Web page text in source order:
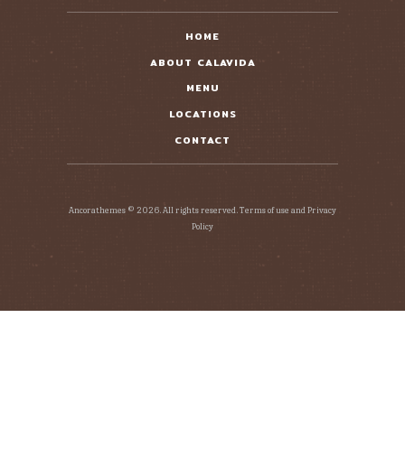
HOME
ABOUT CALAVIDA
MENU
LOCATIONS
CONTACT
Ancorathemes © 2026. All rights reserved. Terms of use and Privacy
Policy